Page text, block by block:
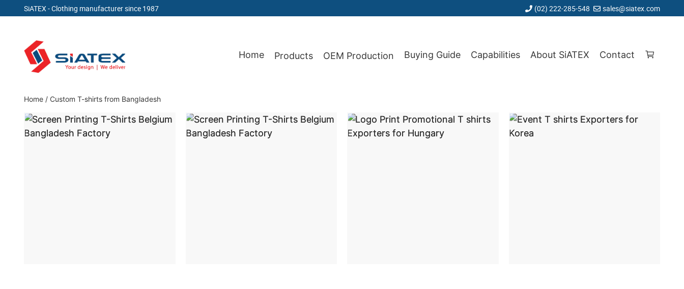
SiATEX - Clothing manufacturer since 1987 (02) 222-285-548 sales@siatex.com
content
Clothing Manufacturer in Bangladesh Since 1987
Home Products OEM Production Buying Guide Capabilities About SiATEX Contact
Home / Custom T-shirts from Bangladesh